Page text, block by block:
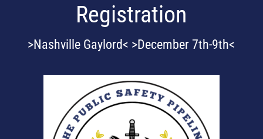
Registration
>Nashville Gaylord< >December 7th-9th<